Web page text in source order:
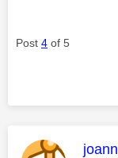
Post 4 of 5
This